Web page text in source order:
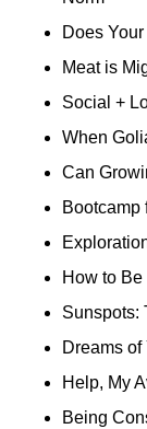
Does
Meat is
Social +
When
Can
Bootcamp
How to
Sunspots:
Dreams
Help, My
Being